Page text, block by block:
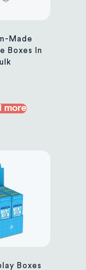
Made
Boxes In
more
Boxes